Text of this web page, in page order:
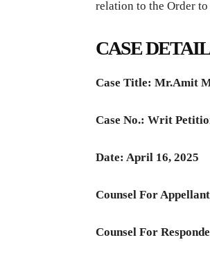
relation to the Order to
CASE
Case Title: Mr.Amit
Case No.: Writ
Date: April 16, 2025
Counsel For
Counsel For